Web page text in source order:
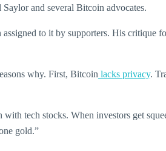
and several Bitcoin advocates.
to it by supporters. His critique
why. First, Bitcoin lacks privacy.
tech stocks. When investors get
gold.”